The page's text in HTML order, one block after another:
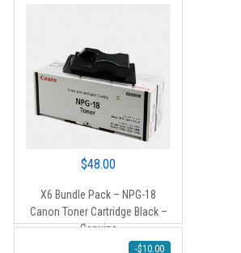
$48.00
X6 Bundle Pack – NPG-18
Canon Toner Cartridge Black –
Genuine
-$10.00